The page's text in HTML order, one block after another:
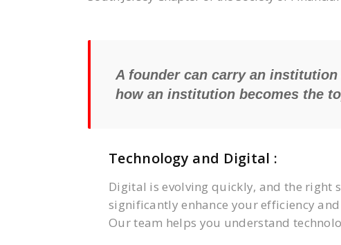
A founder can carry an
how an institution becomes the
Technology and Digital :
Digital is evolving quickly, and the right
significantly enhance your efficiency
Our team helps you understand